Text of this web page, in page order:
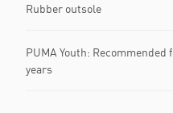
Rubber outsole
PUMA Youth:
years